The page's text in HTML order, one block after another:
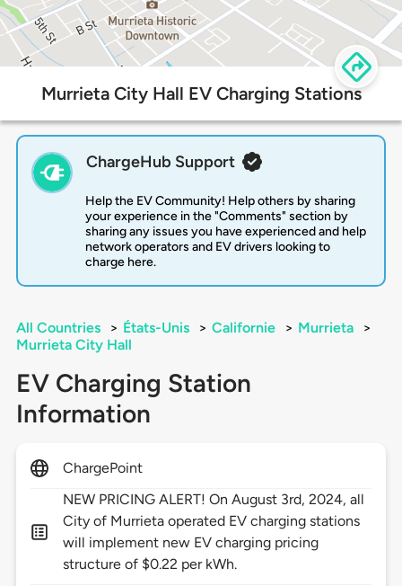
Murrieta City Hall EV Charging Stations
ChargeHub Support
Help the EV Community! Help others by sharing
your experience in the "Comments" section by
sharing any issues you have experienced and help
network operators and EV drivers looking to
charge here.
All Countries > États-Unis > Californie > Murrieta
>
Murrieta City Hall
EV Charging Station
Information
ChargePoint
NEW PRICING ALERT! On August 3rd, 2024, all
City of Murrieta operated EV charging stations
will implement new EV charging pricing
structure of $0.22 per kWh.